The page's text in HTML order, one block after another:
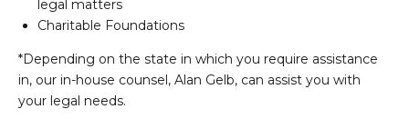
legal matters
Charitable Foundations
*Depending on the state in which you require assistance
in, our in-house counsel, Alan Gelb, can assist you with
your legal needs.